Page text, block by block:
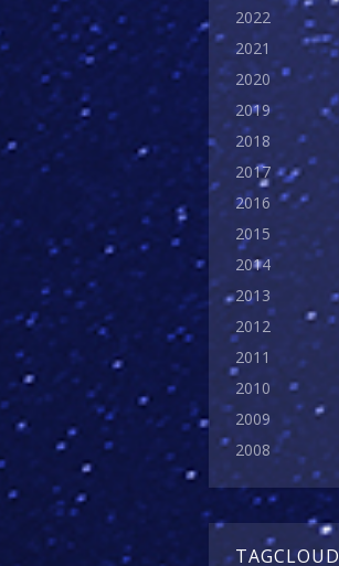
2022
2021
2020
2019
2018
2017
2016
2015
2014
2013
2012
2011
2010
2009
2008
TAGCLOUD